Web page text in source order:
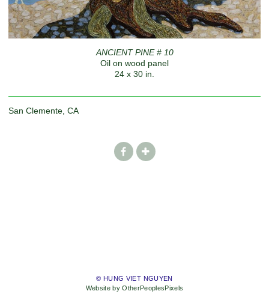
ANCIENT PINE # 10
Oil on wood panel
24 x 30 in.
San Clemente, CA
© HUNG VIET NGUYEN
Website by OtherPeoplesPixels